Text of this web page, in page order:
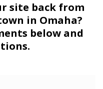
site back from
in Omaha?
below and